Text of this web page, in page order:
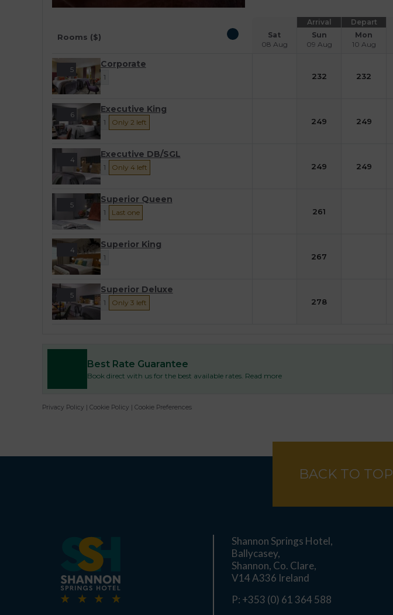
Rooms ($)
Sat
08 Aug
Arrival
Sun
09 Aug
Depart
Mon
10 Aug
5
Corporate
1 232 232
6
Executive King
1 Only 2 left 249 249
4
Executive DB/SGL
1 Only 4 left 249 249
5
Superior Queen
1 Last one 261
4
Superior King
1 267
5
Superior Deluxe
1 Only 3 left 278
Best Rate Guarantee
Book direct with us for the best available rates. Read more
Privacy Policy | Cookie Policy | Cookie Preferences
BACK TO TOP
Shannon Springs Hotel,
Ballycasey,
Shannon, Co. Clare,
V14 A336 Ireland
P: +353 (0) 61 364 588